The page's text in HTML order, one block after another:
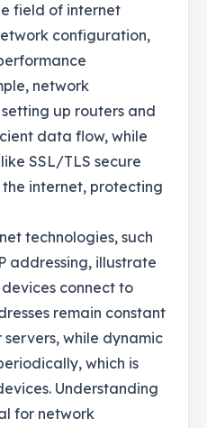
field of internet
configuration,
network
up routers and
data flow, while
SSL/TLS secure
internet, protecting
technologies, such
addressing, illustrate
connect to
remain constant
while dynamic
which is
Understanding
for network